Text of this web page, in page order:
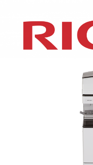
XEROX WC7970